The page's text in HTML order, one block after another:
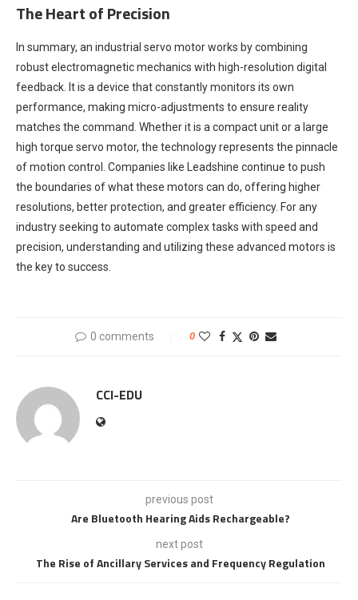
The Heart of Precision
In summary, an industrial servo motor works by combining
robust electromagnetic mechanics with high-resolution digital
feedback. It is a device that constantly monitors its own
performance, making micro-adjustments to ensure reality
matches the command. Whether it is a compact unit or a large
high torque servo motor, the technology represents the pinnacle
of motion control. Companies like Leadshine continue to push
the boundaries of what these motors can do, offering higher
resolutions, better protection, and greater efficiency. For any
industry seeking to automate complex tasks with speed and
precision, understanding and utilizing these advanced motors is
the key to success.
0 comments 0
CCI-EDU
previous post
Are Bluetooth Hearing Aids Rechargeable?
next post
The Rise of Ancillary Services and Frequency Regulation